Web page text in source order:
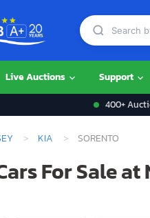
Live Auctions Support
400+
KIA SORENTO
For Sale at